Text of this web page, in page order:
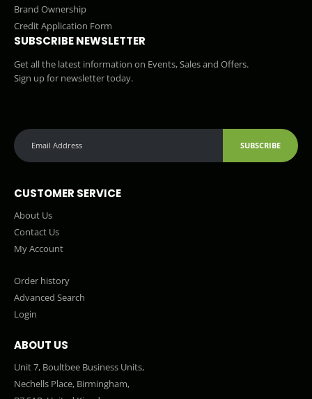
Brand Ownership
Credit Application Form
SUBSCRIBE NEWSLETTER
Get all the latest information on Events, Sales and Offers.
Sign up for newsletter today.
SUBSCRIBE
CUSTOMER SERVICE
About Us
Contact Us
My Account
Order history
Advanced Search
Login
ABOUT US
Unit 7, Boultbee Business Units,
Nechells Place, Birmingham,